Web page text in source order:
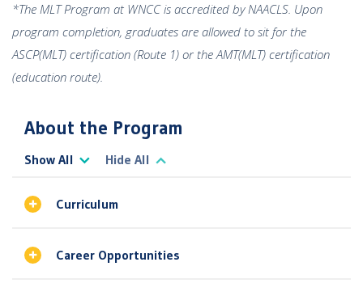
*The MLT Program at WNCC is accredited by NAACLS. Upon
program completion, graduates are allowed to sit for the
ASCP(MLT) certification (Route 1) or the AMT(MLT) certification
(education route).
About the Program
Show All Hide All
Curriculum
Career Opportunities